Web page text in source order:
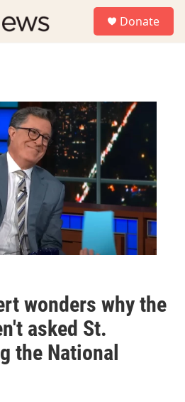
Donate
wonders why the
asked St.
the National